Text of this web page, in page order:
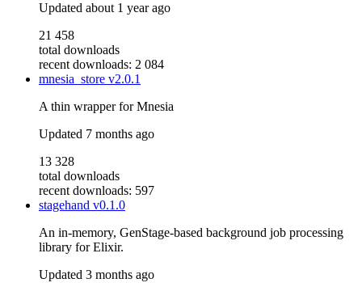
Updated about 1 year ago
21 458
total downloads
recent downloads: 2 084
mnesia_store v2.0.1
A thin wrapper for Mnesia
Updated 7 months ago
13 328
total downloads
recent downloads: 597
stagehand v0.1.0
An in-memory, GenStage-based background job processing
library for Elixir.
Updated 3 months ago